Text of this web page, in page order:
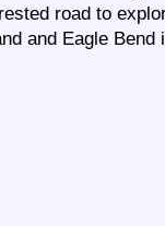
road to
and Eagle Bend